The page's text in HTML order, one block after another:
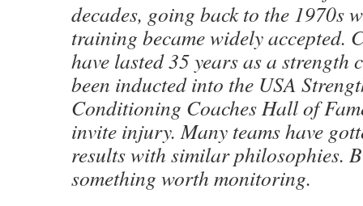
decades, going back to the 1970s
training became widely accepted.
have lasted 35 years as a strength
been inducted into the USA
Conditioning Coaches Hall of
invite injury. Many teams have
results with similar philosophies.
something worth monitoring.